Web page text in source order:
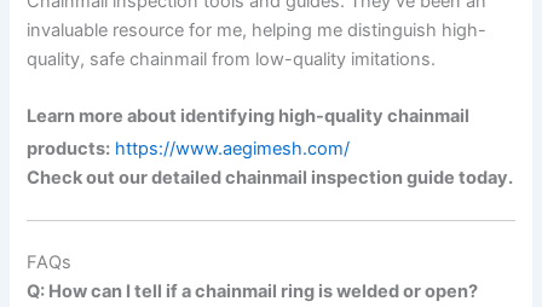
invaluable resource for me, helping me distinguish high-
quality, safe chainmail from low-quality imitations.
Learn more about identifying high-quality chainmail
products: https://www.aegimesh.com/
Check out our detailed chainmail inspection guide today.
FAQs
Q: How can I tell if a chainmail ring is welded or open?